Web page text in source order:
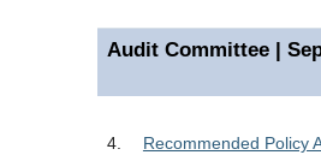
Audit Committee |
4. Recommended Policy